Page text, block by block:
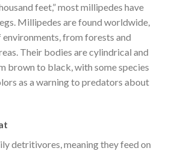
feet,” most millipedes have
Millipedes are found worldwide,
from forests and
Their bodies are cylindrical and
brown to black, with some species
as a warning to predators about
detritivores, meaning they feed on